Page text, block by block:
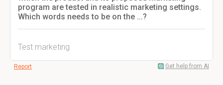
program are tested in realistic marketing settings.
Which words needs to be on the ...?
Test marketing
Report Get help from AI